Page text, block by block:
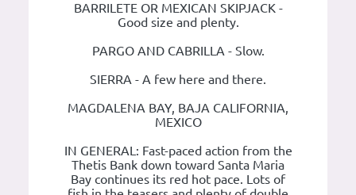
BARRILETE OR MEXICAN SKIPJACK -
Good size and plenty.
PARGO AND CABRILLA - Slow.
SIERRA - A few here and there.
MAGDALENA BAY, BAJA CALIFORNIA,
MEXICO
IN GENERAL: Fast-paced action from the
Thetis Bank down toward Santa Maria
Bay continues its red hot pace. Lots of